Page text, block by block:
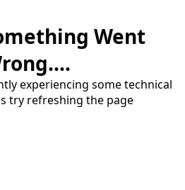
Went
experiencing some technical
try refreshing the page